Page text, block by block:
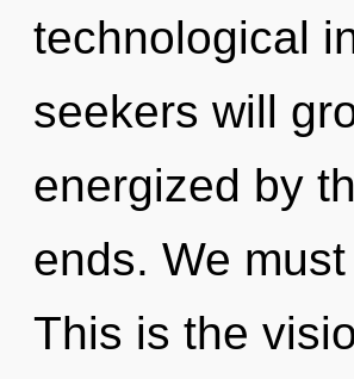
technological
seekers will
energized by
ends. We
This is the